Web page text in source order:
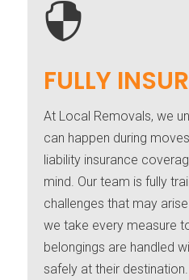

FULLY
At Local Removals, we
can happen during
liability insurance
mind. Our team is fully
challenges that may
we take every measure
belongings are handled
safely at their